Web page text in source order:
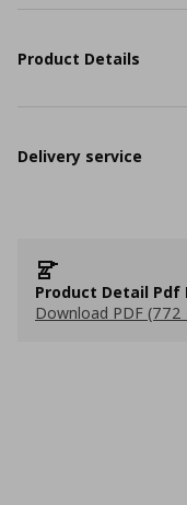
Product Details
Delivery service
Product Detail Pdf
Download PDF (772